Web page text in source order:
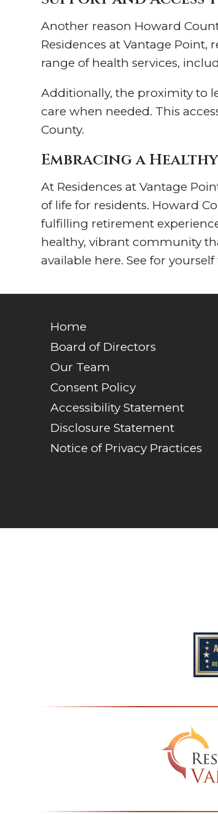
Another reason Howard
Residences at Vantage
range of health services,
Additionally, the proximity to
care when needed. This
County.
Embracing a
At Residences at Vantage
of life for residents. Howard
fulfilling retirement
healthy, vibrant community
available here. See for
Home
Board of Directors
Our Team
Consent Policy
Accessibility Statement
Disclosure Statement
Notice of Privacy Practices